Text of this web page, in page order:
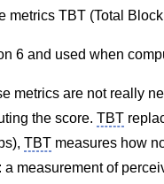
metrics TBT (Total
6 and used when
metrics are not really
the score. TBT
TBT measures how
a measurement of